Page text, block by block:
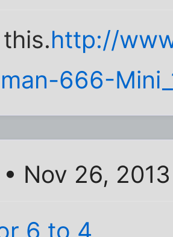
http://
666-
• Nov 26,
6 to 4